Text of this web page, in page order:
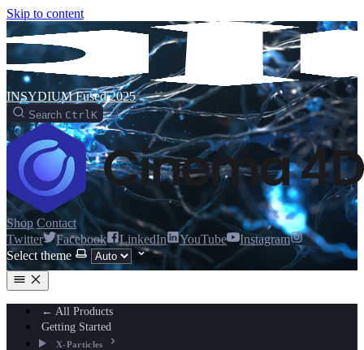
Skip to content
INSYDIUM Fused 2025
Search CtrlK
Shop Contact
Twitter
Facebook LinkedIn YouTube
Instagram
Select theme
← All Products
Getting Started
X-Particles